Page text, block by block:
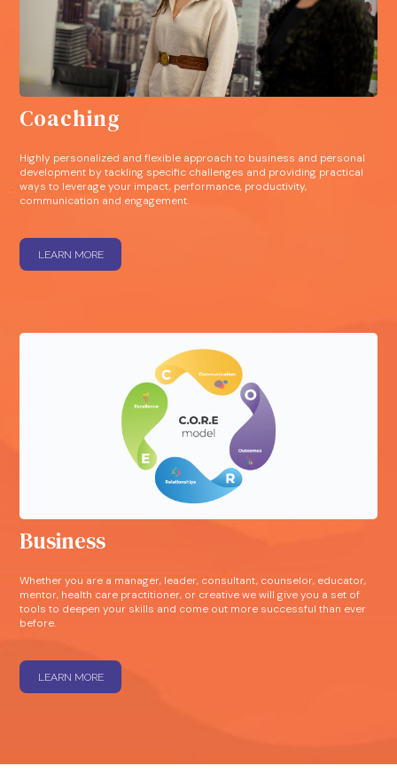
Coaching
Highly personalized and flexible approach to business and personal
development by tackling specific challenges and providing practical
ways to leverage your impact, performance, productivity,
communication and engagement.
LEARN MORE
Business
Whether you are a manager, leader, consultant, counselor, educator,
mentor, health care practitioner, or creative we will give you a set of
tools to deepen your skills and come out more successful than ever
before.
LEARN MORE